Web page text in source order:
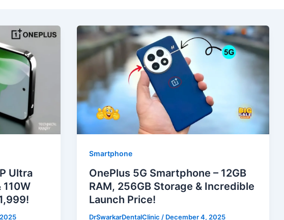
Ultra
110W
Smartphone
OnePlus 5G Smartphone – 12GB
RAM, 256GB Storage & Incredible
Launch Price!
DrSwarkarDentalClinic / December 4, 2025